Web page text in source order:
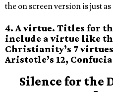
the on screen version is just
4. A virtue. Titles for
include a virtue like
Christianity’s 7
Aristotle’s 12,
Silence for the